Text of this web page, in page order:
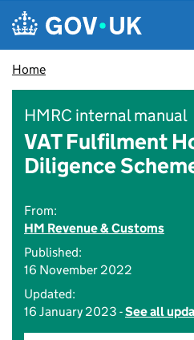
Skip to main content
Navigation menu
Home
HMRC internal manual
VAT Fulfilment
Diligence
From:
HM Revenue & Customs
Published:
16 November 2022
Updated:
16 January 2023 -See all